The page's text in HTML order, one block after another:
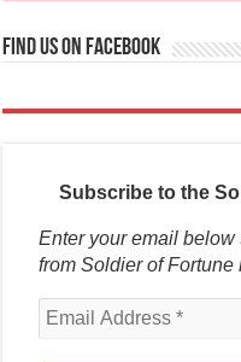
Find us on Facebook
Subscribe to the
Enter your email
from Soldier of